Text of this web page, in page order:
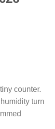
counter.
turn